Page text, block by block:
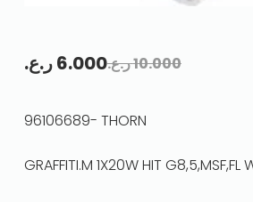
10.000ر.ع.6.000ر.ع.
96106689- THORN
GRAFFITI.M 1X20W HIT G8,5,MSF,FL